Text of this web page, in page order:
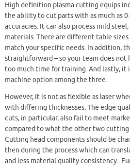
High definition plasma cutting equips
the ability to cut parts with as much as
accuracies. It can also process mild
materials. There are different table
match your specific needs. In addition,
straightforward – so your team does not
too much time for training. And lastly, it
machine option among the three.
However, it is not as flexible as laser
with differing thicknesses. The edge
cuts, in particular, also fail to meet
compared to what the other two cutting
Cutting head components should be
then during the process which can
and less material quality consistency.